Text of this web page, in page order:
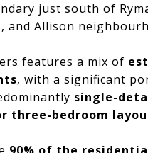
just south of
and Allison
features a mix of
, with a significant
single-
three-bedroom